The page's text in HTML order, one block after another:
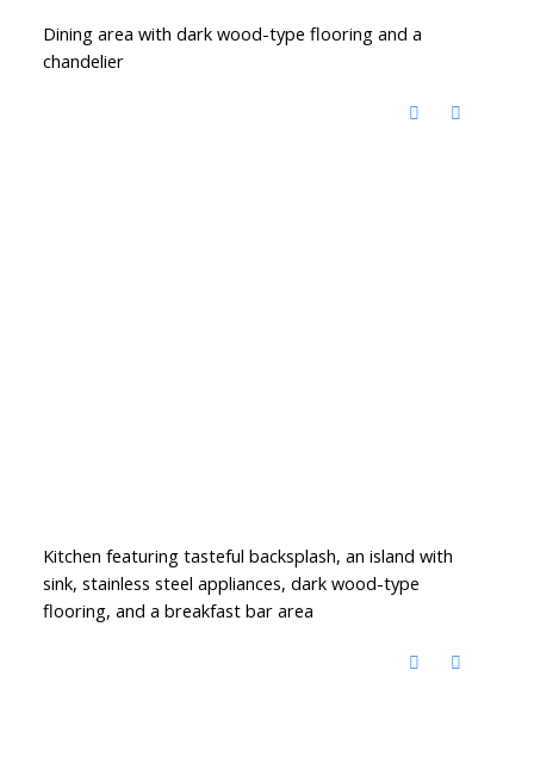
Dining area with dark wood-type flooring and a
chandelier
Kitchen featuring tasteful backsplash, an island with
sink, stainless steel appliances, dark wood-type
flooring, and a breakfast bar area